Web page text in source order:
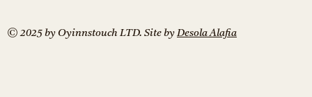
© 2025 by Oyinnstouch LTD. Site by Desola Alafia